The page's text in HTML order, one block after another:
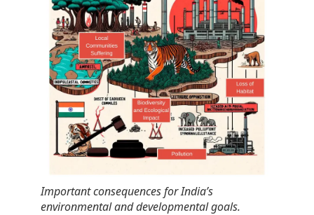
Important consequences for India’s
environmental and developmental goals.